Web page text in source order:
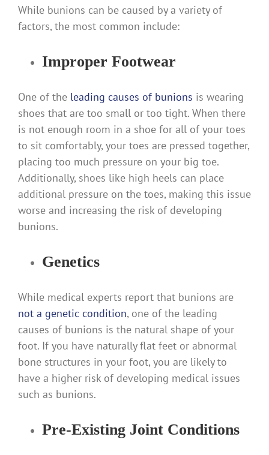
While bunions can be caused by a variety of
factors, the most common include:
Improper Footwear
One of the leading causes of bunions is wearing
shoes that are too small or too tight. When there
is not enough room in a shoe for all of your toes
to sit comfortably, your toes are pressed together,
placing too much pressure on your big toe.
Additionally, shoes like high heels can place
additional pressure on the toes, making this issue
worse and increasing the risk of developing
bunions.
Genetics
While medical experts report that bunions are
not a genetic condition, one of the leading
causes of bunions is the natural shape of your
foot. If you have naturally flat feet or abnormal
bone structures in your foot, you are likely to
have a higher risk of developing medical issues
such as bunions.
Pre-Existing Joint Conditions